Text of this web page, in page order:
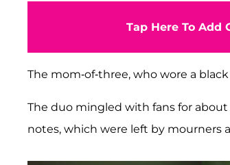
Tap Here To Add
The mom-of-three, who wore a
The duo mingled with fans for
notes, which were left by mourners